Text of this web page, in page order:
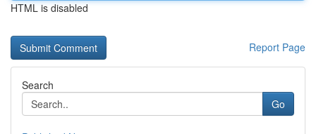
HTML is disabled
Report Page
Search
Go